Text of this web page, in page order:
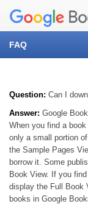
FAQ
Question: Can I
Answer: Google
When you find a
only a small portion
the Sample Pages
borrow it. Some
Book View. If you
display the Full Book
books in Google